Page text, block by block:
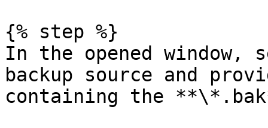
{% step %}
In the opened window,
backup source and
containing the